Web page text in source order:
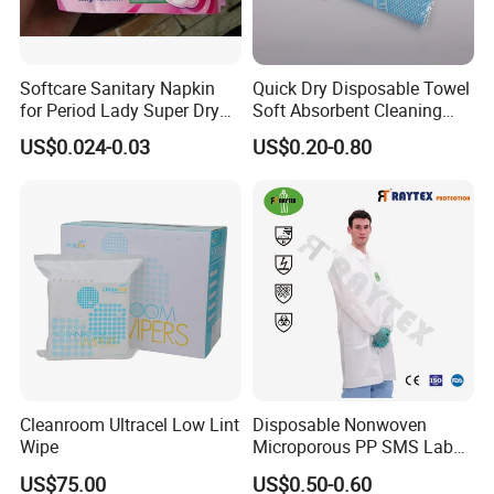
Size L * W (mm)
Weight
SAP
M 60*45 27 2 200 customized
60*120 72
Our Advantages
Why choose us?
1. Professional production and sales team and
have more than 10 years export experience.
2. Skilled loading workers and can load more in the
Softcare Sanitary Napkin
for Period Lady Super Dry
and Soft
US$0.024-0.03
Quick Dry Disposable Towel
Soft Absorbent Cleaning
Wipe Quick Drying Kitchen
Dish Cloth Nonwoven
Handi Cloth
US$0.20-0.80
Cleanroom Ultracel Low Lint
Wipe
US$75.00
Disposable Nonwoven
Microporous PP SMS Lab
Coat with Button Zipper for
US$0.50-0.60